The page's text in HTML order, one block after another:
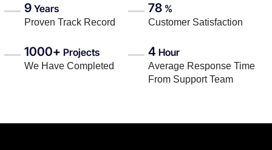
9 Years
Proven Track Record
78 %
Customer Satisfaction
1000+ Projects
We Have Completed
4 Hour
Average Response Time
From Support Team